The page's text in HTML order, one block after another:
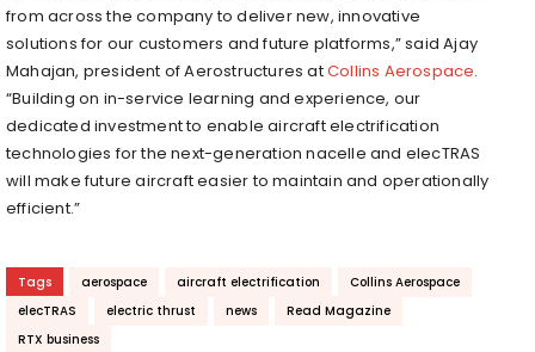
from across the company to deliver new, innovative
solutions for our customers and future platforms,” said Ajay
Mahajan, president of Aerostructures atCollins Aerospace.
“Building on in-service learning and experience, our
dedicated investment to enable aircraft electrification
technologies for the next-generation nacelle and elecTRAS
will make future aircraft easier to maintain and operationally
efficient.”
Tags aerospace aircraft electrification
Collins Aerospace
elecTRAS
electric thrust news
Read Magazine
RTX business